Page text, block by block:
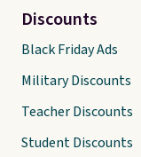
Discounts
Black Friday Ads
Military Discounts
Teacher Discounts
Student Discounts